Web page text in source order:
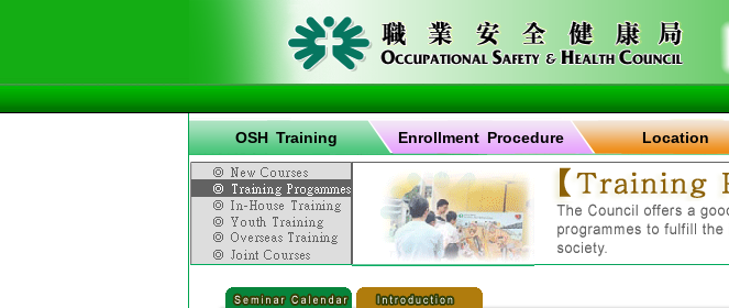
OSH Training Enrollment Procedure Location